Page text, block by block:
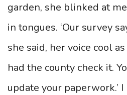
garden, she blinked at
in tongues. ‘Our survey
she said, her voice cool
had the county check it.
update your paperwork.’